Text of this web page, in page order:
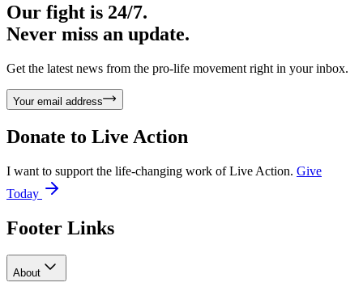
Our fight is 24/7.
Never miss an update.
Get the latest news from the pro-life movement right in your inbox.
Your email address
Donate to Live Action
I want to support the life-changing work of Live Action. Give
Today
Footer Links
About